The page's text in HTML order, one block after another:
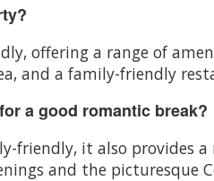
offering a range of
and a family-friendly
a good romantic break?
friendly, it also provides
and the picturesque